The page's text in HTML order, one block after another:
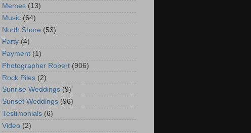
Memes (13)
Music (64)
North Shore (53)
Party (4)
Payment (1)
Photographer Robert (906)
Rock Piles (2)
Sunrise Weddings (9)
Sunset Weddings (96)
Testimonials (6)
Video (2)